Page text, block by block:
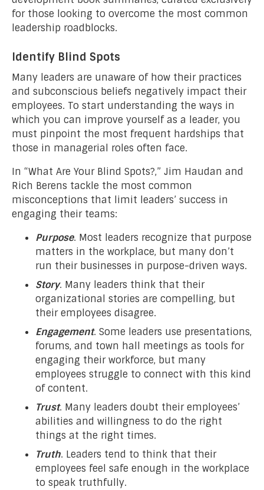
for those looking to overcome the most common
leadership roadblocks.
Identify Blind Spots
Many leaders are unaware of how their practices
and subconscious beliefs negatively impact their
employees. To start understanding the ways in
which you can improve yourself as a leader, you
must pinpoint the most frequent hardships that
those in managerial roles often face.
In “What Are Your Blind Spots?,” Jim Haudan and
Rich Berens tackle the most common
misconceptions that limit leaders’ success in
engaging their teams:
Purpose. Most leaders recognize that purpose
matters in the workplace, but many don’t
run their businesses in purpose-driven ways.
Story. Many leaders think that their
organizational stories are compelling, but
their employees disagree.
Engagement. Some leaders use presentations,
forums, and town hall meetings as tools for
engaging their workforce, but many
employees struggle to connect with this kind
of content.
Trust. Many leaders doubt their employees’
abilities and willingness to do the right
things at the right times.
Truth. Leaders tend to think that their
employees feel safe enough in the workplace
to speak truthfully.